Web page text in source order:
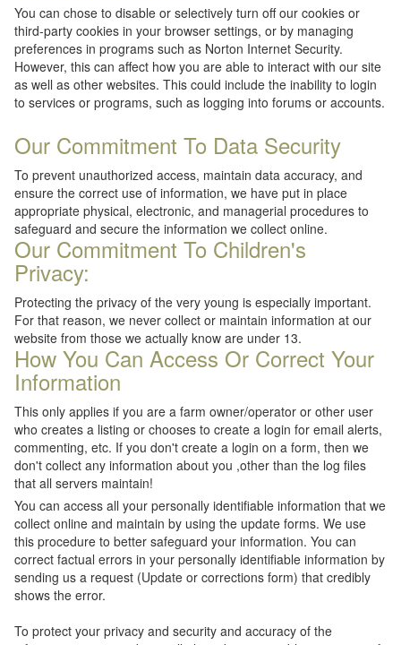
You can chose to disable or selectively turn off our cookies or
third-party cookies in your browser settings, or by managing
preferences in programs such as Norton Internet Security.
However, this can affect how you are able to interact with our site
as well as other websites. This could include the inability to login
to services or programs, such as logging into forums or accounts.
Our Commitment To Data Security
To prevent unauthorized access, maintain data accuracy, and
ensure the correct use of information, we have put in place
appropriate physical, electronic, and managerial procedures to
safeguard and secure the information we collect online.
Our Commitment To Children's
Privacy:
Protecting the privacy of the very young is especially important.
For that reason, we never collect or maintain information at our
website from those we actually know are under 13.
How You Can Access Or Correct Your
Information
This only applies if you are a farm owner/operator or other user
who creates a listing or chooses to create a login for email alerts,
commenting, etc. If you don't create a login on a form, then we
don't collect any information about you ,other than the log files
that all servers maintain!
You can access all your personally identifiable information that we
collect online and maintain by using the update forms. We use
this procedure to better safeguard your information. You can
correct factual errors in your personally identifiable information by
sending us a request (Update or corrections form) that credibly
shows the error.
To protect your privacy and security and accuracy of the